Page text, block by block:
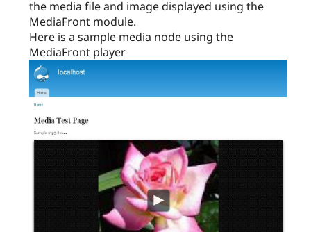
the media file and image displayed using the
MediaFront module.
Here is a sample media node using the
MediaFront player